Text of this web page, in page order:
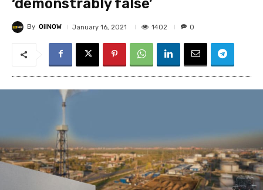
‘demonstrably false’
By OilNOW January 16, 2021 1402 0